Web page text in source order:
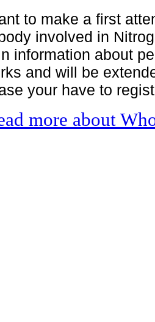
to make a first
involved in
information about
and will be
your have to
more about